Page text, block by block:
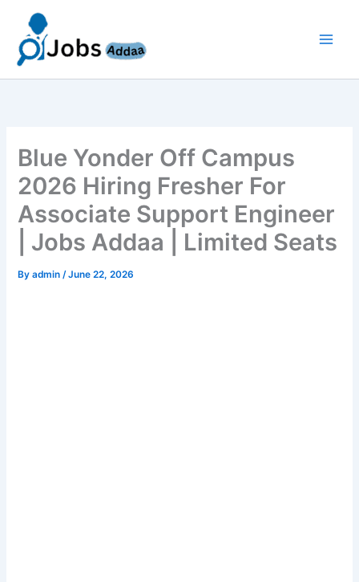
content
Blue Yonder Off Campus
2026 Hiring Fresher For
Associate Support Engineer
| Jobs Addaa | Limited Seats
Byadmin/June 22, 2026